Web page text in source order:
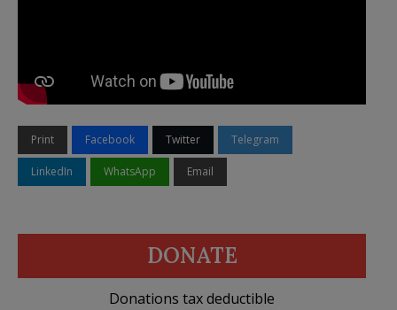
Print Facebook Twitter Telegram
LinkedIn WhatsApp Email
DONATE
Donations tax deductible